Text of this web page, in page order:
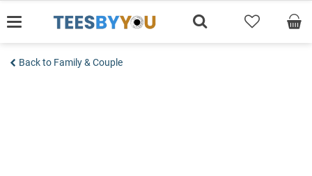
to
Back to Family & Couple